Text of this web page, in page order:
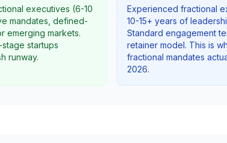
executives (6-10
mandates, defined-
emerging markets.
startups
runway.
Experienced fractional
10-15+ years of
Standard engagement
retainer model. This is
fractional mandates
2026.